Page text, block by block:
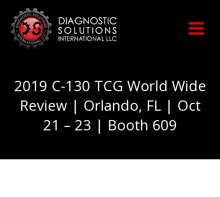
content
2019 C-130 TCG World Wide
Review | Orlando, FL | Oct
21 – 23 | Booth 609